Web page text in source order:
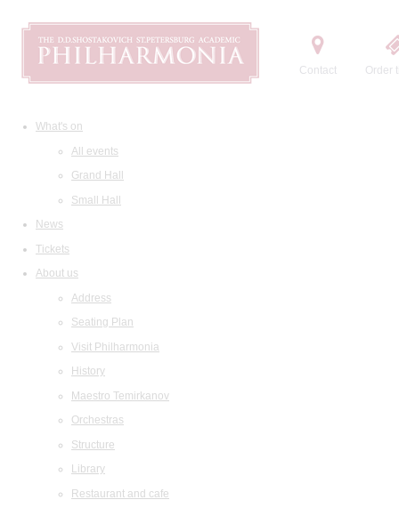
Contact Order
What's on
All events
Grand Hall
Small Hall
News
Tickets
About us
Address
Seating Plan
Visit Philharmonia
History
Maestro Temirkanov
Orchestras
Structure
Library
Restaurant and cafe